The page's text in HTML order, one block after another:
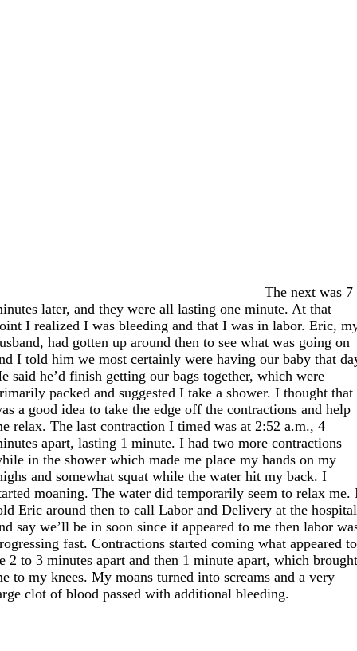
The next was 7
later, and they were all lasting one minute. At that
I realized I was bleeding and that I was in labor. Eric,
had gotten up around then to see what was going on
I told him we most certainly were having our baby that
said he’d finish getting our bags together, which were
packed and suggested I take a shower. I thought that
a good idea to take the edge off the contractions and help
relax. The last contraction I timed was at 2:52 a.m., 4
apart, lasting 1 minute. I had two more contractions
in the shower which made me place my hands on my
and somewhat squat while the water hit my back. I
moaning. The water did temporarily seem to relax me.
Eric around then to call Labor and Delivery at the hospital
say we’ll be in soon since it appeared to me then labor
fast. Contractions started coming what appeared to
2 to 3 minutes apart and then 1 minute apart, which
to my knees. My moans turned into screams and a very
clot of blood passed with additional bleeding.